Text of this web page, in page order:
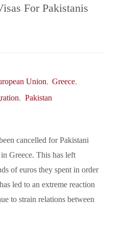
For Pakistanis
Union, Greece,
, Pakistan
cancelled for Pakistani
Greece. This has left
of euros they spent in order
led to an extreme reaction
to strain relations between